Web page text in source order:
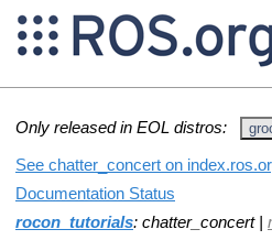
Only released in EOL distros:
See chatter_concert on
Documentation Status
rocon_tutorials: chatter_concert |